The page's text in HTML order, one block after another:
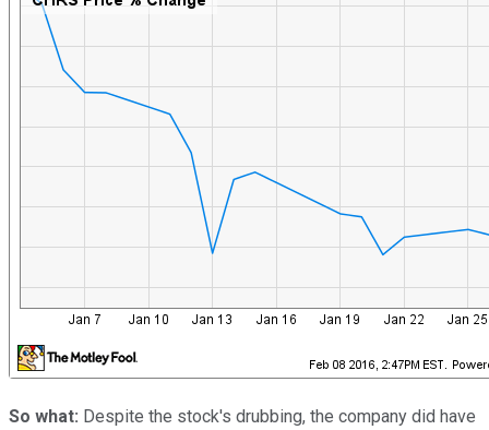
So what: Despite the stock's drubbing, the company did have